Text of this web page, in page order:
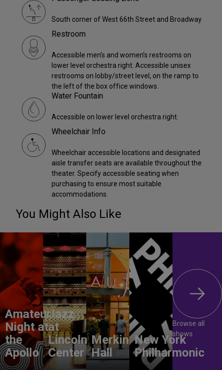
South corner of West 66th Street and Broadway
Restroom
Accessible men’s and women’s restrooms on
lower level orchestra right. Accessible unisex
restrooms on lobby/street level, on the ramp to
the left of the box office windows.
Water Fountain
Accessible on lower level orchestra right.
Wheelchair Info
Wheelchair accessible locations and designated
aisle transfer seats are available throughout the
theater. Specify accessible seating when
purchasing to ensure most suitable
accommodations.
You Might Also Like
Amateur
Night at
the
Apollo
Jazz
at
Lincoln
Center
Merkin
Hall
New York
Philharmonic
Browse all
shows